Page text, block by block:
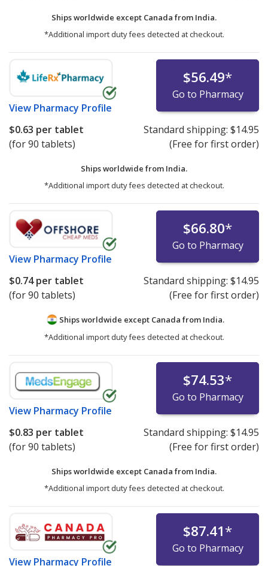
Ships worldwide except Canada from India.
*Additional import duty fees detected at checkout.
View Pharmacy Profile
$56.49*
Go to Pharmacy
$0.63 per tablet
(for 90 tablets)
Standard shipping: $14.95
(Free for first order)
Ships worldwide from India.
*Additional import duty fees detected at checkout.
View Pharmacy Profile
$66.80*
Go to Pharmacy
$0.74per tablet
(for 90 tablets)
Standard shipping: $14.95
(Free for first order)
Ships worldwide except Canada from India.
*Additional import duty fees detected at checkout.
View Pharmacy Profile
$74.53*
Go to Pharmacy
$0.83 per tablet
(for 90 tablets)
Standard shipping: $14.95
(Free for first order)
Ships worldwide except Canada from India.
*Additional import duty fees detected at checkout.
View Pharmacy Profile
$87.41*
Go to Pharmacy